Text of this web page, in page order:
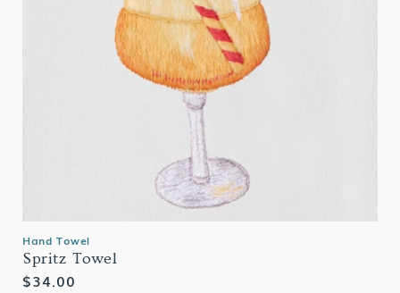
Hand Towel
Spritz Towel
Regular
$34.00